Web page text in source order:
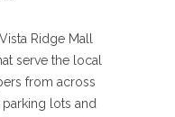
Ridge Mall
serve the local
from across
lots and